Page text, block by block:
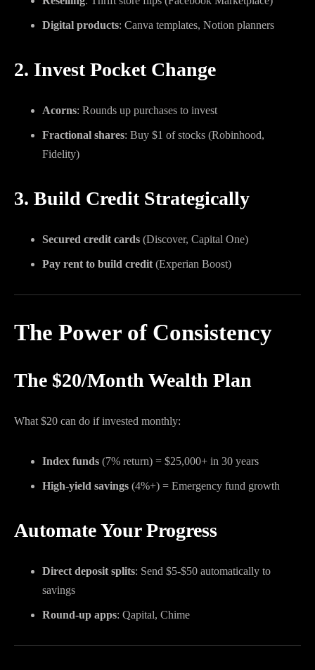
Digital products: Canva templates, Notion planners
2. Invest Pocket Change
Acorns: Rounds up purchases to invest
Fractional shares: Buy $1 of stocks (Robinhood,
Fidelity)
3. Build Credit Strategically
Secured credit cards (Discover, Capital One)
Pay rent to build credit (Experian Boost)
The Power of Consistency
The $20/Month Wealth Plan
What $20 can do if invested monthly:
Index funds (7% return) = $25,000+ in 30 years
High-yield savings (4%+) = Emergency fund growth
Automate Your Progress
Direct deposit splits: Send $5-$50 automatically to
savings
Round-up apps: Qapital, Chime